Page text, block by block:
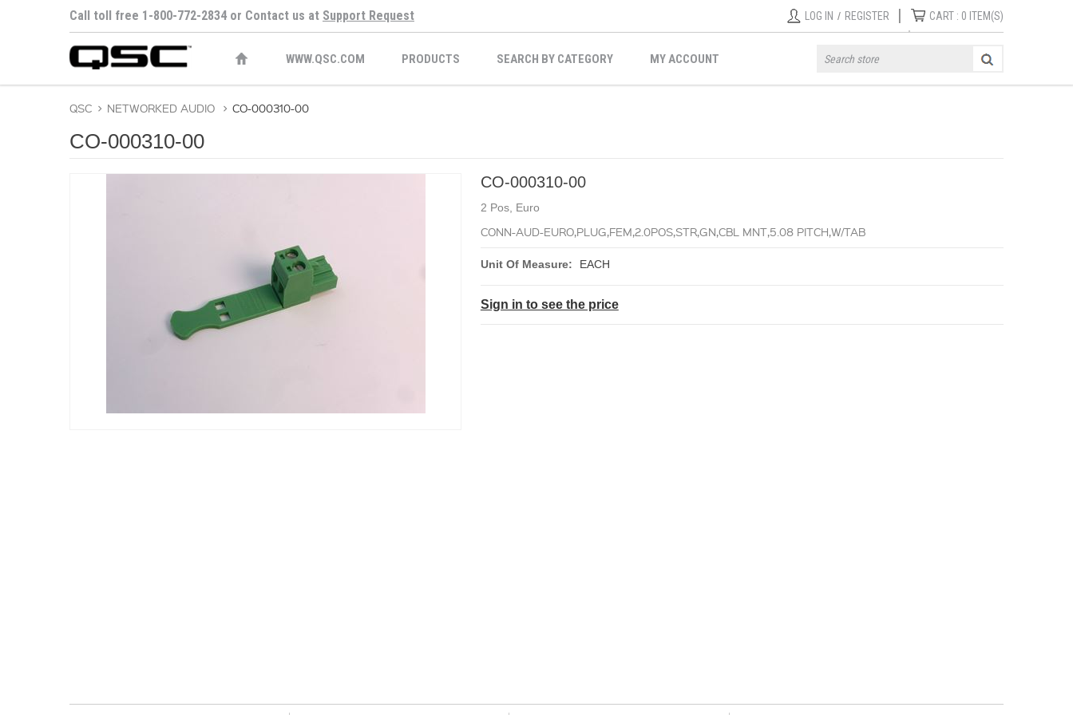
Call toll free 1-800-772-2834 or Contact us at Support Request LOG IN / REGISTER | CART : 0 ITEM(S)
WWW.QSC.COM PRODUCTS SEARCH BY CATEGORY MY ACCOUNT
QSC > NETWORKED AUDIO > CO-000310-00
CO-000310-00
CO-000310-00
2 Pos, Euro
CONN-AUD-EURO,PLUG,FEM,2.0POS,STR,GN,CBL MNT,5.08 PITCH,W/TAB
Unit Of Measure: EACH
Sign in to see the price